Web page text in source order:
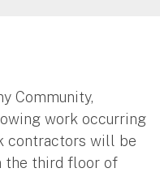
Community,
work occurring
contractors will be
the third floor of